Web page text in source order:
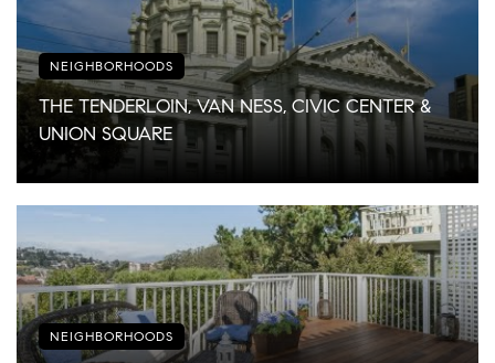
NEIGHBORHOODS
THE TENDERLOIN, VAN NESS, CIVIC CENTER &
UNION SQUARE
NEIGHBORHOODS